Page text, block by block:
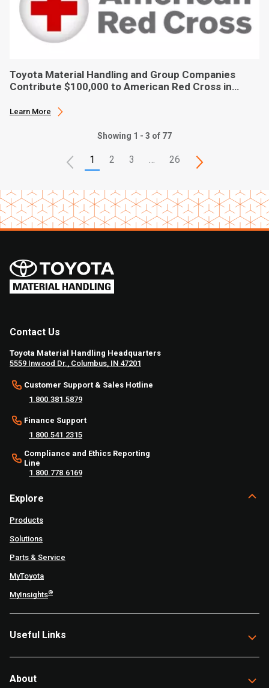
Toyota Material Handling and Group Companies
Contribute $100,000 to American Red Cross in
Learn More
Showing 1 - 3 of 77
1 2 3 … 26
Contact Us
Toyota Material Handling Headquarters
5559 Inwood Dr., Columbus, IN 47201
Customer Support & Sales Hotline
1.800.381.5879
Finance Support
1.800.541.2315
Compliance and Ethics Reporting
Line
1.800.778.6169
Explore
Products
Solutions
Parts & Service
MyToyota
MyInsights®
Useful Links
About